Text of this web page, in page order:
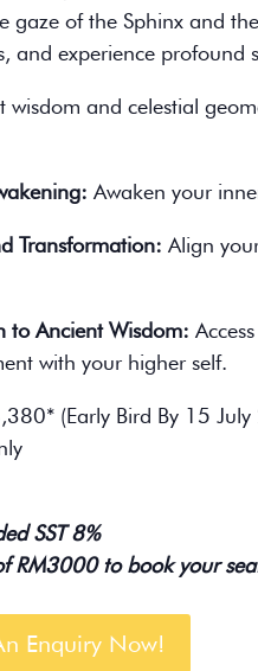
gaze of the Sphinx and
and experience profound
wisdom and celestial
Awaken your
Transformation: Align
to Ancient Wisdom:
with your higher self.
(Early Bird By 15
SST 8%
RM3000 to book your
Enquiry Now!